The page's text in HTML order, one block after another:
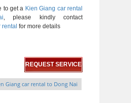
to get a Kien Giang car rental
, please kindly contact
for more details
REQUEST SERVICE
Giang car rental to Dong Nai